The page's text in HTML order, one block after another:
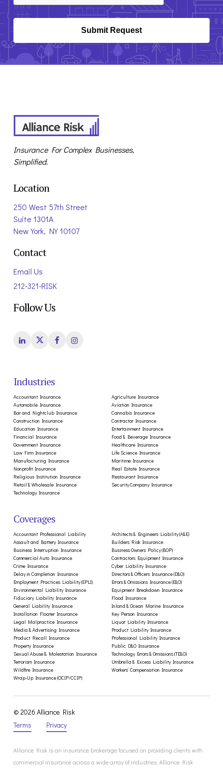
Insurance For Complex Businesses,
Simplified.
Location
250 West 57th Street
Suite 1301A
New York, NY 10107
Contact
Email Us
212-321-RISK
Follow Us
Industries
Accountant Insurance
Agriculture Insurance
Automobile Insurance
Aviation Insurance
Bar and Nightclub Insurance
Cannabis Insurance
Construction Insurance
Contractor Insurance
Education Insurance
Entertainment Insurance
Financial Insurance
Food & Beverage Insurance
Government Insurance
Healthcare Insurance
Law Firm Insurance
Life Science Insurance
Manufacturing Insurance
Maritime Insurance
Nonprofit Insurance
Real Estate Insurance
Religious Institution Insurance
Restaurant Insurance
Retail & Wholesale Insurance
Security Company Insurance
Technology Insurance
Coverages
Accountant Professional Liability
Architects & Engineers Liability (A&E)
Assault and Battery Insurance
Builders Risk Insurance
Business Interruption Insurance
Business Owners Policy (BOP)
Commercial Auto Insurance
Contractors Equipment Insurance
Crime Insurance
Cyber Liability Insurance
Delay in Completion Insurance
Directors & Officers Insurance (D&O)
Employment Practices Liability (EPLI)
Errors & Omissions Insurance (E&O)
Environmental Liability Insurance
Equipment Breakdown Insurance
Fiduciary Liability Insurance
Flood Insurance
General Liability Insurance
Inland & Ocean Marine Insurance
Installation Floater Insurance
Key Person Insurance
Legal Malpractice Insurance
Liquor Liability Insurance
Media & Advertising Insurance
Product Liability Insurance
Product Recall Insurance
Professional Liability Insurance
Property Insurance
Public D&O Insurance
Sexual Abuse & Molestation Insurance
Technology Errors & Omissions (TE&O)
Terrorism Insurance
Umbrella & Excess Liability Insurance
Wildfire Insurance
Workers’ Compensation Insurance
Wrap-Up Insurance (OCIP/CCIP)
© 2026 Alliance Risk
Terms
Privacy
Alliance Risk is an insurance brokerage focused on providing clients with
commercial insurance across a wide array of industries. Alliance Risk